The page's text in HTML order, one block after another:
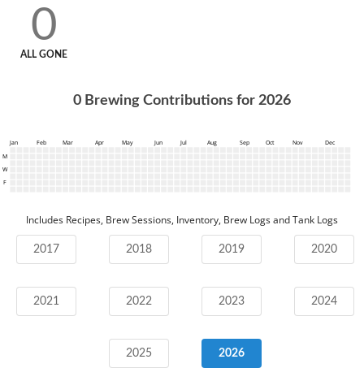
0
ALL GONE
0 Brewing Contributions for 2026
Jan Feb Mar Apr May Jun Jul Aug Sep Oct Nov
Dec
M
W
F
Includes Recipes, Brew Sessions, Inventory, Brew Logs and Tank Logs
2017 2018 2019 2020
2021 2022 2023 2024
2025 2026